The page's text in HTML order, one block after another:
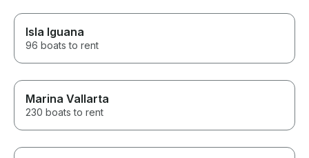
Isla Iguana
96 boats to rent
Marina Vallarta
230 boats to rent